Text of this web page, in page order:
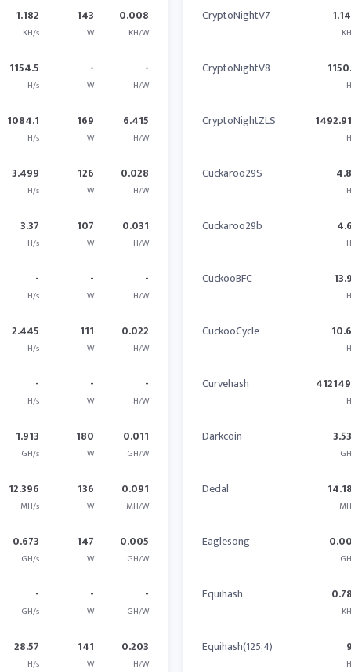
1.182
KH/s
143
W
0.008
KH/W
1154.5
H/s
-
W
-
H/W
1084.1
H/s
169
W
6.415
H/W
3.499
H/s
126
W
0.028
H/W
3.37
H/s
107
W
0.031
H/W
-
H/s
-
W
-
H/W
2.445
H/s
111
W
0.022
H/W
-
H/s
-
W
-
H/W
1.913
GH/s
180
W
0.011
GH/W
12.396
MH/s
136
W
0.091
MH/W
0.673
GH/s
147
W
0.005
GH/W
-
GH/s
-
W
-
GH/W
28.57
H/s
141
W
0.203
H/W
CryptoNightV7
CryptoNightV8
CryptoNightZLS
Cuckaroo29S
Cuckaroo29b
CuckooBFC
CuckooCycle
Curvehash
Darkcoin
Dedal
Eaglesong
Equihash
Equihash(125,4)